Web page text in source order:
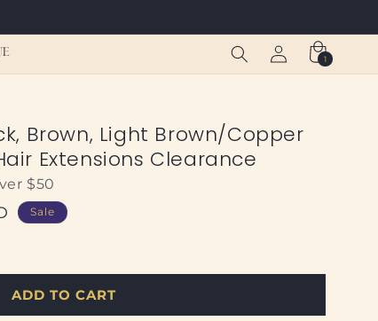
Log
in
Cart
1
1
item
Brown, Light Brown/Copper
Extensions Clearance
$50
Sale
ADD TO CART